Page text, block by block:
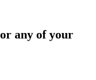
or any of your